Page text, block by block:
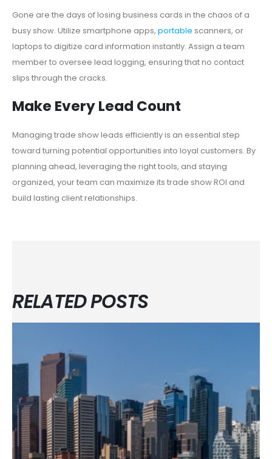
Gone are the days of losing business cards in the chaos of a
busy show. Utilize smartphone apps, portable scanners, or
laptops to digitize card information instantly. Assign a team
member to oversee lead logging, ensuring that no contact
slips through the cracks.
Make Every Lead Count
Managing trade show leads efficiently is an essential step
toward turning potential opportunities into loyal customers. By
planning ahead, leveraging the right tools, and staying
organized, your team can maximize its trade show ROI and
build lasting client relationships.
RELATED POSTS